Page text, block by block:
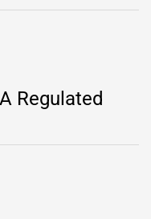
Regulated